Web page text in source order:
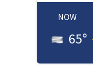
NOW
65°